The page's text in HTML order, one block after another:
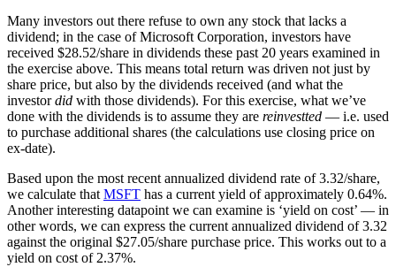
Many investors out there refuse to own any stock that lacks a
dividend; in the case of Microsoft Corporation, investors have
received $28.52/share in dividends these past 20 years examined in
the exercise above. This means total return was driven not just by
share price, but also by the dividends received (and what the
investordid with those dividends). For this exercise, what we’ve
done with the dividends is to assume they are reinvestted — i.e. used
to purchase additional shares (the calculations use closing price on
ex-date).
Based upon the most recent annualized dividend rate of 3.32/share,
we calculate that MSFT has a current yield of approximately 0.64%.
Another interesting datapoint we can examine is ‘yield on cost’ — in
other words, we can express the current annualized dividend of 3.32
against the original $27.05/share purchase price. This works out to a
yield on cost of 2.37%.